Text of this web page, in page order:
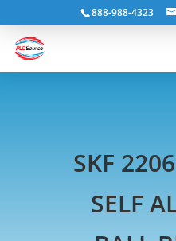
888-988-4323
SKF
SELF